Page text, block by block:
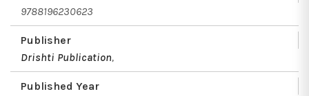
9788196230623
Publisher
Drishti Publication,
Published Year